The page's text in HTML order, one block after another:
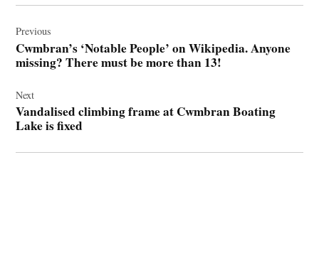
navigation
Previous
Cwmbran’s ‘Notable People’ on Wikipedia. Anyone
missing? There must be more than 13!
Next
Vandalised climbing frame at Cwmbran Boating
Lake is fixed